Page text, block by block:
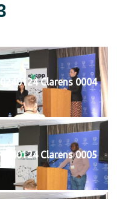
Clarens 0004
Clarens 0005